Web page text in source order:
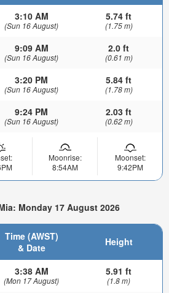
3:10 AM
(Sun 16 August)
5.74 ft
(1.75 m)
9:09 AM
(Sun 16 August)
2.0 ft
(0.61 m)
3:20 PM
(Sun 16 August)
5.84 ft
(1.78 m)
9:24 PM
(Sun 16 August)
2.03 ft
(0.62 m)
Moonrise:
8:54AM
Moonset:
9:42PM
Monday 17 August 2026
Time (AWST)
& Date
Height
3:38 AM
(Mon 17 August)
5.91 ft
(1.8 m)